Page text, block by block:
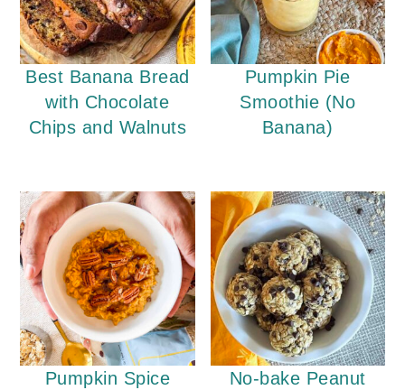
Best Banana Bread
with Chocolate
Chips and Walnuts
Pumpkin Pie
Smoothie (No
Banana)
Pumpkin Spice
No-bake Peanut